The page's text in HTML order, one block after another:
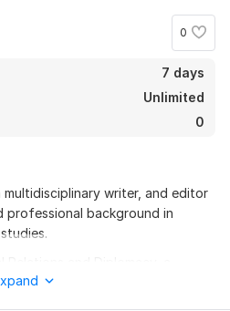
0
7 days
Unlimited
0
multidisciplinary writer, and editor
professional background in
Strategic Studies, and a PhD in